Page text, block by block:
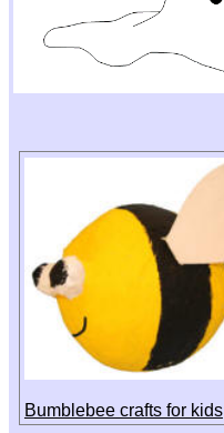
Bumblebee crafts for kids